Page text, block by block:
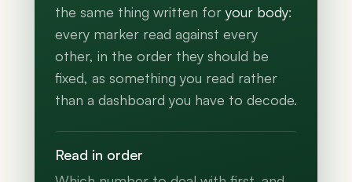
the same thing written for your body:
every marker read against every
other, in the order they should be
fixed, as something you read rather
than a dashboard you have to decode.
Read in order